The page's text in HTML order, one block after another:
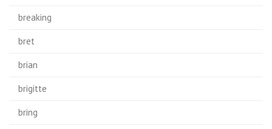
breaking
bret
brian
brigitte
bring